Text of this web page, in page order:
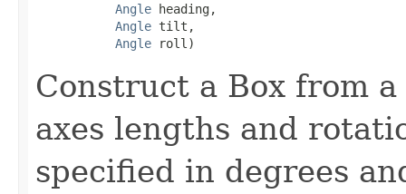
Angle heading,
Angle tilt,
Angle roll)
Construct a Box from
axes lengths and
specified in degrees